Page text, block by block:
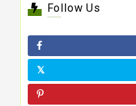
Follow Us